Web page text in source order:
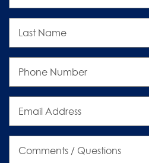
Name
Number
Address